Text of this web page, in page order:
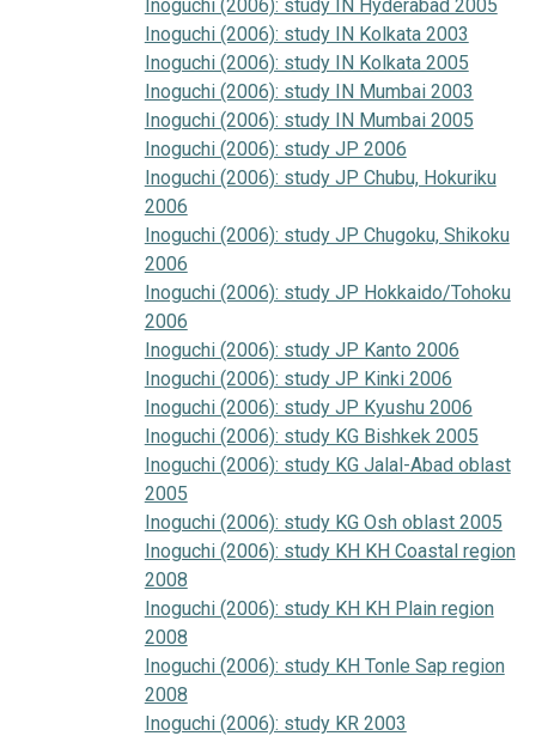
Inoguchi (2006): study IN Hyderabad 2005
Inoguchi (2006): study IN Kolkata 2003
Inoguchi (2006): study IN Kolkata 2005
Inoguchi (2006): study IN Mumbai 2003
Inoguchi (2006): study IN Mumbai 2005
Inoguchi (2006): study JP 2006
Inoguchi (2006): study JP Chubu, Hokuriku
2006
Inoguchi (2006): study JP Chugoku, Shikoku
2006
Inoguchi (2006): study JP Hokkaido/Tohoku
2006
Inoguchi (2006): study JP Kanto 2006
Inoguchi (2006): study JP Kinki 2006
Inoguchi (2006): study JP Kyushu 2006
Inoguchi (2006): study KG Bishkek 2005
Inoguchi (2006): study KG Jalal-Abad oblast
2005
Inoguchi (2006): study KG Osh oblast 2005
Inoguchi (2006): study KH KH Coastal region
2008
Inoguchi (2006): study KH KH Plain region
2008
Inoguchi (2006): study KH Tonle Sap region
2008
Inoguchi (2006): study KR 2003